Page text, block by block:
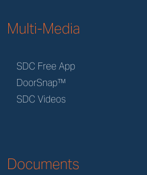
Multi-Media
SDC Free App
DoorSnap™
SDC Videos
Documents